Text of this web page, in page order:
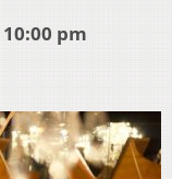
pm